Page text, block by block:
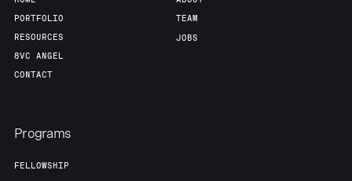
PORTFOLIO
RESOURCES
8VC ANGEL
CONTACT
TEAM
JOBS
Programs
FELLOWSHIP